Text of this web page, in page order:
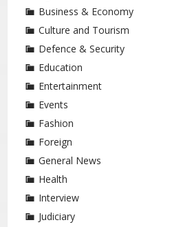
Business & Economy
Culture and Tourism
Defence & Security
Education
Entertainment
Events
Fashion
Foreign
General News
Health
Interview
Judiciary